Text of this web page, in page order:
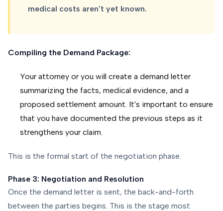
medical costs aren't yet known.
Compiling the Demand Package:
Your attorney or you will create a demand letter
summarizing the facts, medical evidence, and a
proposed settlement amount. It's important to ensure
that you have documented the previous steps as it
strengthens your claim.
This is the formal start of the negotiation phase.
Phase 3: Negotiation and Resolution
Once the demand letter is sent, the back-and-forth
between the parties begins. This is the stage most